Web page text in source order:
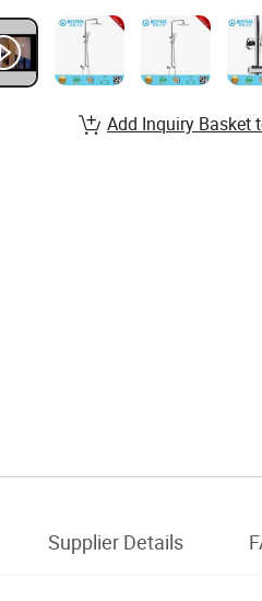
Add Inquiry Basket
Supplier Details